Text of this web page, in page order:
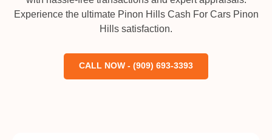
Experience the ultimate Pinon Hills Cash For Cars Pinon
Hills satisfaction.
CALL NOW - (909) 693-3393